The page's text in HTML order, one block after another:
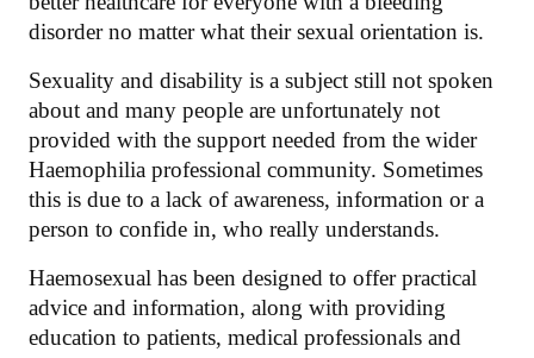
disorder no matter what their sexual orientation is.
Sexuality and disability is a subject still not spoken
about and many people are unfortunately not
provided with the support needed from the wider
Haemophilia professional community. Sometimes
this is due to a lack of awareness, information or a
person to confide in, who really understands.
Haemosexual has been designed to offer practical
advice and information, along with providing
education to patients, medical professionals and